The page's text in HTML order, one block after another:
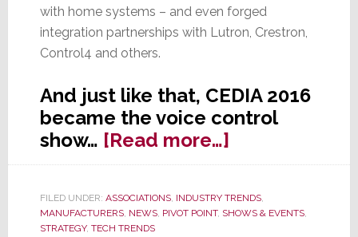
with home systems – and even forged
integration partnerships with Lutron, Crestron,
Control4 and others.
And just like that, CEDIA 2016
became the voice control
show… [Read more…]about
Voice
Time
FILED UNDER: ASSOCIATIONS, INDUSTRY TRENDS,
MANUFACTURERS, NEWS, PIVOT POINT, SHOWS & EVENTS,
STRATEGY, TECH TRENDS